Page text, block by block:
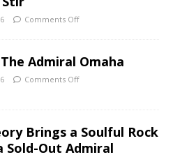
Comments Off
Admiral Omaha
Comments Off
Brings a Soulful Rock
Sold-Out Admiral